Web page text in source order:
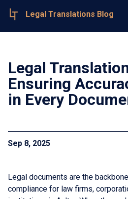
Legal Translations Blog
Legal
Ensuring
in Every
Sep 8, 2025
Legal documents are the
compliance for law firms,